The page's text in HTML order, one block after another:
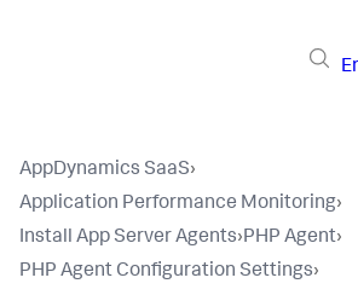
AppDynamics SaaS›
Application Performance Monitoring›
Install App Server Agents›PHP Agent›
PHP Agent Configuration Settings›